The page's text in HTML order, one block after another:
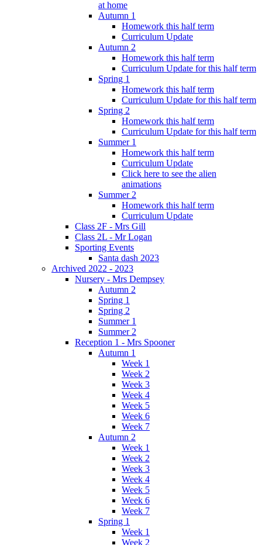
at home
Autumn 1
Homework this half term
Curriculum Update
Autumn 2
Homework this half term
Curriculum Update for this half term
Spring 1
Homework this half term
Curriculum Update for this half term
Spring 2
Homework this half term
Curriculum Update for this half term
Summer 1
Homework this half term
Curriculum Update
Click here to see the alien
animations
Summer 2
Homework this half term
Curriculum Update
Class 2F - Mrs Gill
Class 2L - Mr Logan
Sporting Events
Santa dash 2023
Archived 2022 - 2023
Nursery - Mrs Dempsey
Autumn 2
Spring 1
Spring 2
Summer 1
Summer 2
Reception 1 - Mrs Spooner
Autumn 1
Week 1
Week 2
Week 3
Week 4
Week 5
Week 6
Week 7
Autumn 2
Week 1
Week 2
Week 3
Week 4
Week 5
Week 6
Week 7
Spring 1
Week 1
Week 2